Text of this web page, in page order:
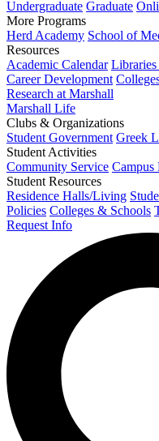
Undergraduate Graduate
More Programs
Herd Academy School of
Resources
Academic Calendar Libraries
Career Development
Research at Marshall
Marshall Life
Clubs & Organizations
Student Government Greek
Student Activities
Community Service Campus
Student Resources
Residence Halls/Living
Policies Colleges & Schools
Request Info